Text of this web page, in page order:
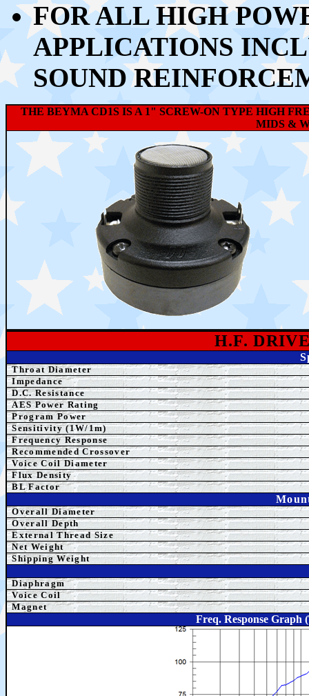
FOR ALL HIGH
APPLICATIONS
SOUND
THE BEYMA CD1S IS A 1" SCREW-ON TYPE HIGH
MIDS &
H.F.
Throat Diameter
Impedance
D.C. Resistance
AES Power Rating
Program Power
Sensitivity (1W/1m)
Frequency Response
Recommended Crossover
Voice Coil Diameter
Flux Density
BL Factor
Overall Diameter
Overall Depth
External Thread Size
Net Weight
Shipping Weight
Diaphragm
Voice Coil
Magnet
Freq. Response Graph